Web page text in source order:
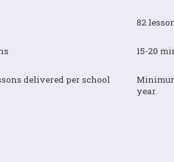
82
15-20
delivered per school
year.